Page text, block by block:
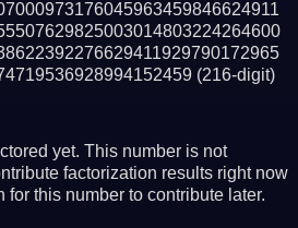
(216-digit)
yet. This number is not
factorization results right now
for this number to contribute later.